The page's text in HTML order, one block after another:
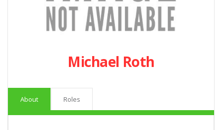
Michael Roth
About Roles